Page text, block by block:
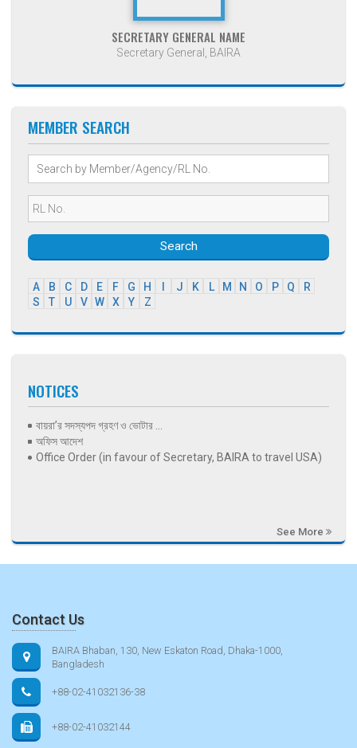
SECRETARY GENERAL NAME
Secretary General, BAIRA
MEMBER SEARCH
Search
A B C D E F G H J K L M N O P Q
R
S
T U V W X Y Z
NOTICES
বায়রা’র সদস্যপদ গ্রহণ ও ভোটার ...
অফিস আদেশ
Office Order (in favour of Secretary, BAIRA to travel USA)
See More
Contact Us
BAIRA Bhaban, 130, New Eskaton Road, Dhaka-1000,
Bangladesh
+88-02-41032136-38
+88-02-41032144